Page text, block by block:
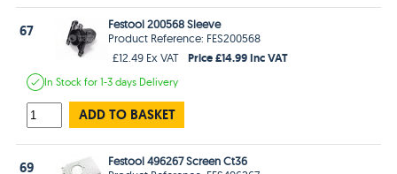
67
Festool 200568 Sleeve
Product Reference: FES200568
£12.49 Ex VAT
Price £14.99 Inc VAT
In Stockfor 1-3 days Delivery
ADD TO BASKET
69
Festool 496267 Screen Ct36